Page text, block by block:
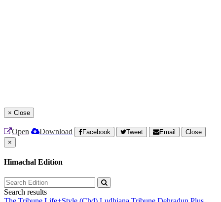
× Close
Open Download Facebook Tweet Email
Close
×
Himachal Edition
Search results